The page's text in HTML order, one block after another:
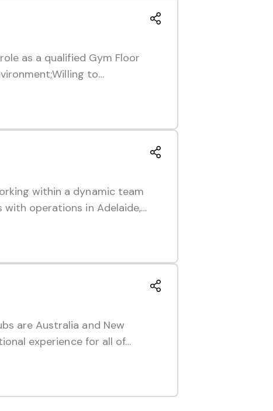
as a qualified Gym Floor
to…
within a dynamic team
with operations in Adelaide,…
are Australia and New
experience for all of…